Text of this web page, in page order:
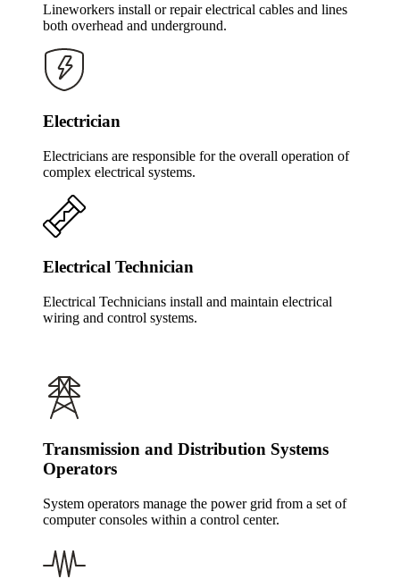
Lineworkers install or repair electrical cables and lines
both overhead and underground.
Electrician
Electricians are responsible for the overall operation of
complex electrical systems.
Electrical Technician
Electrical Technicians install and maintain electrical
wiring and control systems.
Transmission and Distribution Systems
Operators
System operators manage the power grid from a set of
computer consoles within a control center.